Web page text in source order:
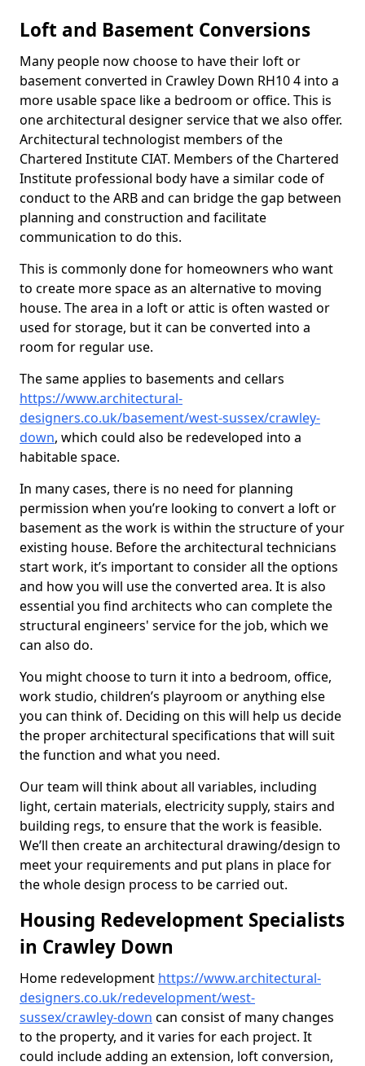
Loft and Basement Conversions
Many people now choose to have their loft or
basement converted in Crawley Down RH10 4 into a
more usable space like a bedroom or office. This is
one architectural designer service that we also offer.
Architectural technologist members of the
Chartered Institute CIAT. Members of the Chartered
Institute professional body have a similar code of
conduct to the ARB and can bridge the gap between
planning and construction and facilitate
communication to do this.
This is commonly done for homeowners who want
to create more space as an alternative to moving
house. The area in a loft or attic is often wasted or
used for storage, but it can be converted into a
room for regular use.
The same applies to basements and cellars
https://www.architectural-
designers.co.uk/basement/west-sussex/crawley-
down, which could also be redeveloped into a
habitable space.
In many cases, there is no need for planning
permission when you’re looking to convert a loft or
basement as the work is within the structure of your
existing house. Before the architectural technicians
start work, it’s important to consider all the options
and how you will use the converted area. It is also
essential you find architects who can complete the
structural engineers' service for the job, which we
can also do.
You might choose to turn it into a bedroom, office,
work studio, children’s playroom or anything else
you can think of. Deciding on this will help us decide
the proper architectural specifications that will suit
the function and what you need.
Our team will think about all variables, including
light, certain materials, electricity supply, stairs and
building regs, to ensure that the work is feasible.
We’ll then create an architectural drawing/design to
meet your requirements and put plans in place for
the whole design process to be carried out.
Housing Redevelopment Specialists
in Crawley Down
Home redevelopment https://www.architectural-
designers.co.uk/redevelopment/west-
sussex/crawley-down can consist of many changes
to the property, and it varies for each project. It
could include adding an extension, loft conversion,